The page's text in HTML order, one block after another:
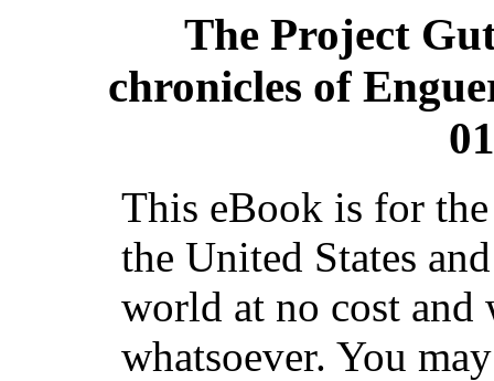
The Project
chronicles of
This eBook is for
the United States
world at no cost
whatsoever. You